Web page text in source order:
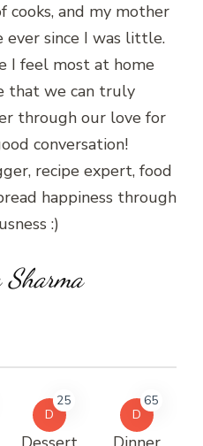
cooks, and my mother
ever since I was little.
I feel most at home
that we can truly
through our love for
conversation!
recipe expert, food
happiness through
:)
D
25
D
65